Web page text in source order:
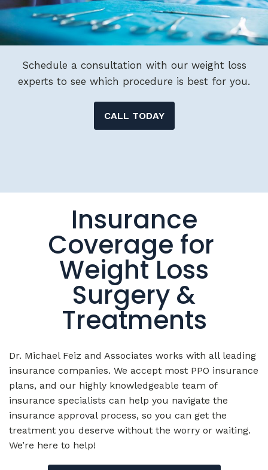
Schedule a consultation with our weight loss
experts to see which procedure is best for you.
CALL TODAY
Insurance
Coverage for
Weight Loss
Surgery &
Treatments
Dr. Michael Feiz and Associates works with all leading
plans, and our highly knowledgeable team of
insurance specialists can help you navigate the
insurance approval process, so you can get the
treatment you deserve without the worry or waiting.
We’re here to help!
FREE INSURANCE VERIFICATION